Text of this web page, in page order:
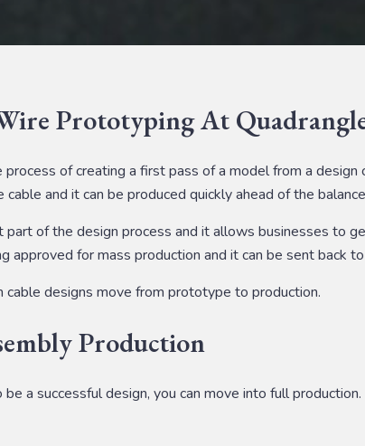
Prototyping At
of creating a first pass of a model from a
and it can be produced quickly ahead of the
of the design process and it allows businesses to
approved for mass production and it can be sent back
cable designs move from prototype to production.
Production
a successful design, you can move into full